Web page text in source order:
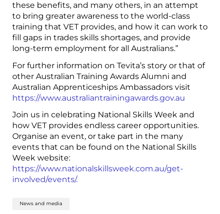
these benefits, and many others, in an attempt
to bring greater awareness to the world-class
training that VET provides, and how it can work to
fill gaps in trades skills shortages, and provide
long-term employment for all Australians.”
For further information on Tevita’s story or that of
other Australian Training Awards Alumni and
Australian Apprenticeships Ambassadors visit
https://www.australiantrainingawards.gov.au
Join us in celebrating National Skills Week and
how VET provides endless career opportunities.
Organise an event, or take part in the many
events that can be found on the National Skills
Week website:
https://www.nationalskillsweek.com.au/get-
involved/events/.
News and media